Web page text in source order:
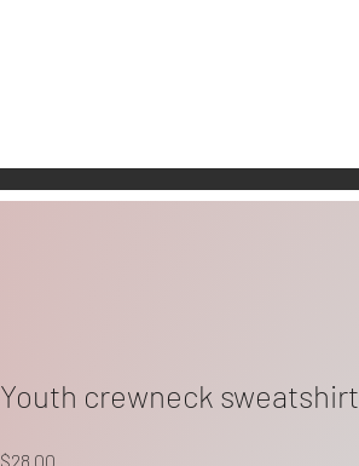
Youth crewneck sweatshirt
$28.00